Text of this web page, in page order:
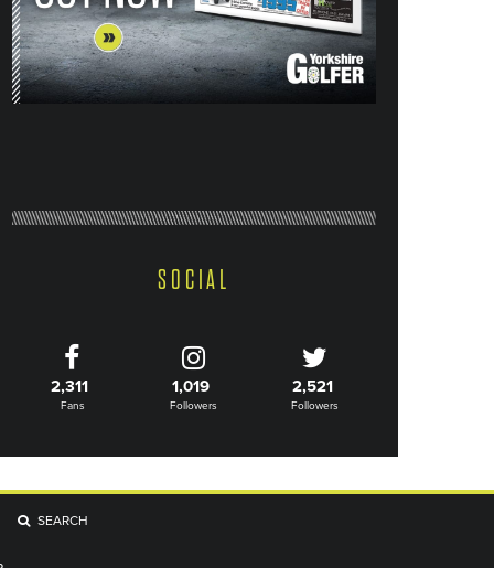
SOCIAL
2,311
Fans
1,019
Followers
2,521
Followers
SEARCH